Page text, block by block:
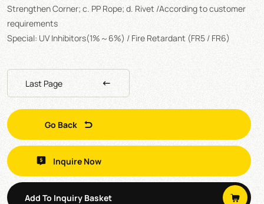
Strengthen Corner; c. PP Rope; d. Rivet /According to customer
requirements
Special: UV Inhibitors(1%～6%) / Fire Retardant (FR5 / FR6)
Last Page
Go Back
Inquire Now
Add To Inquiry Basket